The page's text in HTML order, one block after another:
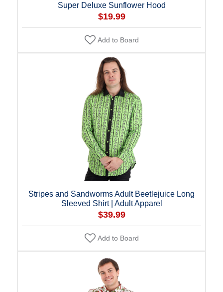
Super Deluxe Sunflower Hood
$19.99
Add to Board
Stripes and Sandworms Adult Beetlejuice Long
Sleeved Shirt | Adult Apparel
$39.99
Add to Board